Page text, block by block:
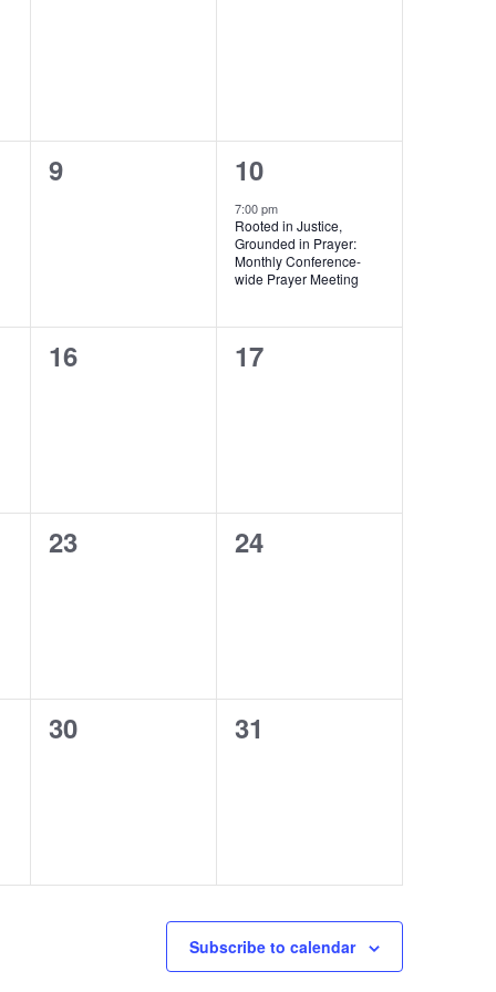
0
9
1
event,
10
7:00 pm
Rooted in Justice,
Grounded in Prayer:
Monthly Conference-
wide Prayer Meeting
0
16
0
17
0
23
0
24
0
30
0
31
Subscribe to calendar